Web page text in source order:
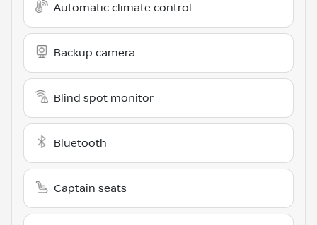
Automatic climate control
Backup camera
Blind spot monitor
Bluetooth
Captain seats